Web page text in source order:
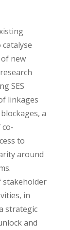
catalyse
new
SES
linkages
a
to
around
stakeholder
in
strategic
and